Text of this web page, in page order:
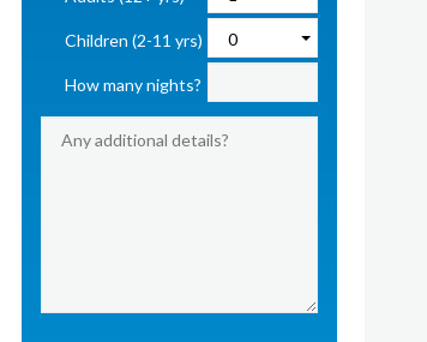
Children (2-11 yrs)
How many nights?